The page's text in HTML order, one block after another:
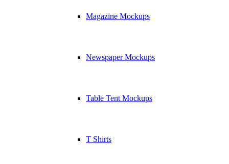
Magazine Mockups
Newspaper Mockups
Table Tent Mockups
T Shirts